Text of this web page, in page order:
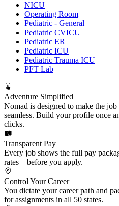
NICU
Operating Room
Pediatric - General
Pediatric CVICU
Pediatric ER
Pediatric ICU
Pediatric Trauma ICU
PFT Lab
Adventure Simplified
Nomad is designed to make the job
seamless. Build your profile once
clicks.
Transparent Pay
Every job shows the full pay
rates—before you apply.
Control Your Career
You dictate your career path and
for assignments in all 50 states.